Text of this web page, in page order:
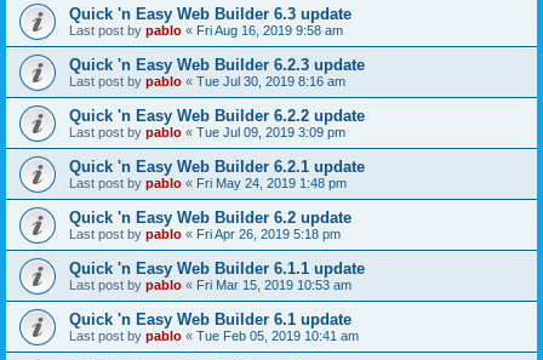
Quick 'n Easy Web Builder 6.3 update
Last post by pablo « Fri Aug 16, 2019 9:58 am
Quick 'n Easy Web Builder 6.2.3 update
Last post by pablo « Tue Jul 30, 2019 8:16 am
Quick 'n Easy Web Builder 6.2.2 update
Last post by pablo « Tue Jul 09, 2019 3:09 pm
Quick 'n Easy Web Builder 6.2.1 update
Last post by pablo « Fri May 24, 2019 1:48 pm
Quick 'n Easy Web Builder 6.2 update
Last post by pablo « Fri Apr 26, 2019 5:18 pm
Quick 'n Easy Web Builder 6.1.1 update
Last post by pablo « Fri Mar 15, 2019 10:53 am
Quick 'n Easy Web Builder 6.1 update
Last post by pablo « Tue Feb 05, 2019 10:41 am